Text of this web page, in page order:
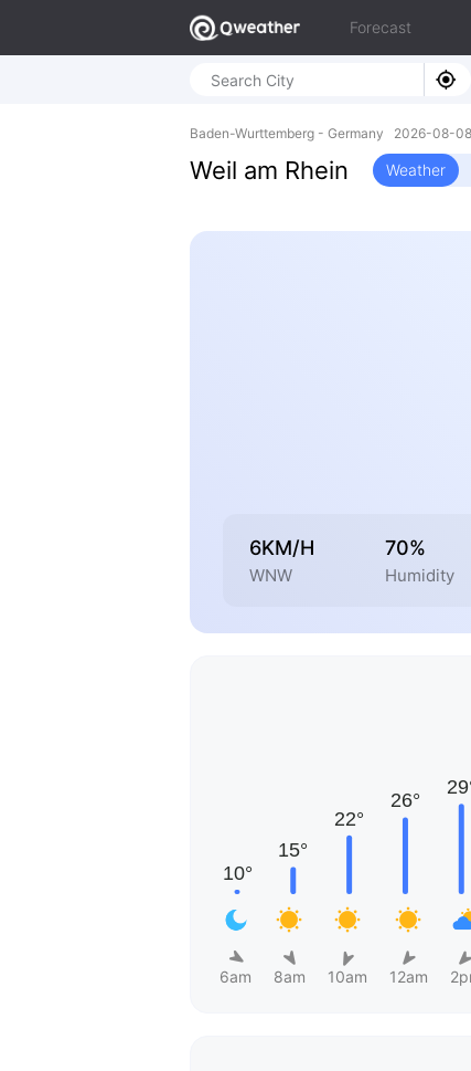
Forecast
Baden-Wurttemberg - Germany 2026-08-
Weil am Rhein Weather
6KM/H
WNW
70%
Humidity
6am 8am 10am 12am